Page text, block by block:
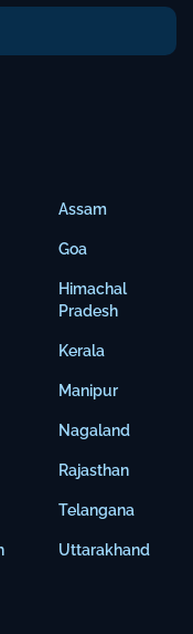
Assam
Goa
Himachal
Pradesh
Kerala
Manipur
Nagaland
Rajasthan
Telangana
Uttarakhand